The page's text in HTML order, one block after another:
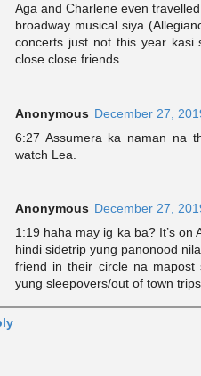
Aga and Charlene even
broadway musical siya
concerts just not this year kasi
close close friends.
Anonymous December 27,
6:27 Assumera ka naman na
watch Lea.
Anonymous December 27,
1:19 haha may ig ka ba? It’s on
hindi sidetrip yung panonood
friend in their circle na
yung sleepovers/out of town